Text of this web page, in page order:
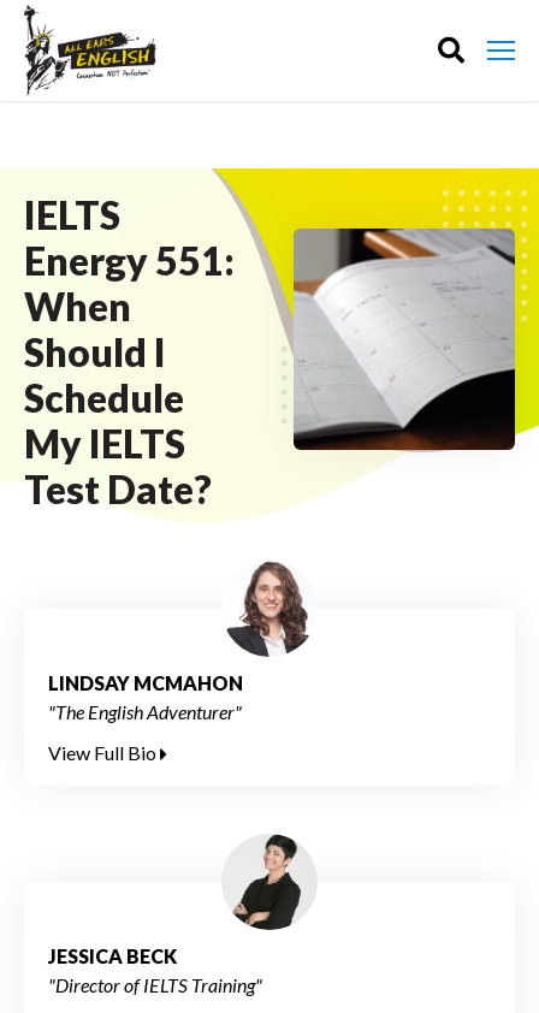
IELTS
Energy 551:
When
Should I
Schedule
My IELTS
Test Date?
LINDSAY MCMAHON
"The English Adventurer"
View Full Bio
JESSICA BECK
"Director of IELTS Training"